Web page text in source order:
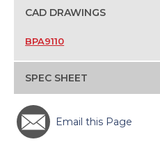
CAD DRAWINGS
BPA9110
SPEC SHEET
Email this Page